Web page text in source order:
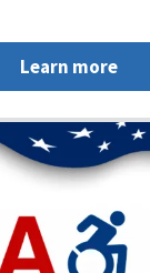
Learn more